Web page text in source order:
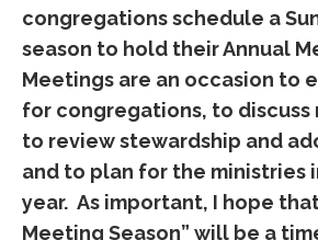
congregations schedule a
season to hold their Annual
Meetings are an occasion to
for congregations, to discuss
to review stewardship and
and to plan for the ministries
year. As important, I hope
Meeting Season” will be a